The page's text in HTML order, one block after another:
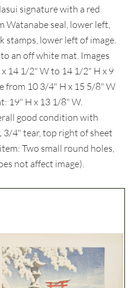
signature with a red
Watanabe seal, lower left,
stamps, lower left of image.
an off white mat. Images
14 1/2" W to 14 1/2" H x 9
from 10 3/4" H x 15 5/8" W
19" H x 13 1/8" W.
good condition with
4" tear, top right of sheet
Two small round holes,
not affect image).